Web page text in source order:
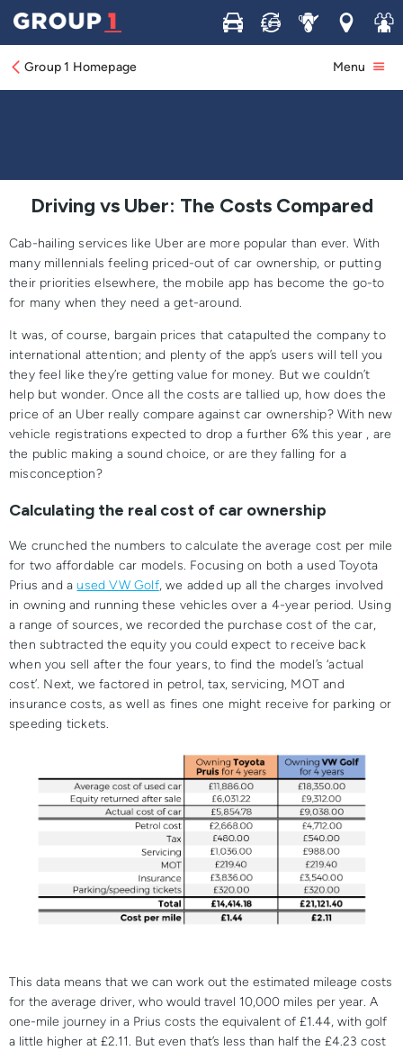
Buy Sell ServiceLocations
Join
Group 1 Homepage Menu
Driving vs Uber: The Costs Compared
Driving vs Uber: The Costs Compared
Cab-hailing services like Uber are more popular than ever. With
many millennials feeling priced-out of car ownership, or putting
their priorities elsewhere, the mobile app has become the go-to
for many when they need a get-around.
It was, of course, bargain prices that catapulted the company to
international attention; and plenty of the app’s users will tell you
they feel like they’re getting value for money. But we couldn’t
help but wonder. Once all the costs are tallied up, how does the
price of an Uber really compare against car ownership? With new
vehicle registrations expected to drop a further 6% this year , are
the public making a sound choice, or are they falling for a
misconception?
Calculating the real cost of car ownership
We crunched the numbers to calculate the average cost per mile
for two affordable car models. Focusing on both a used Toyota
Prius and aused VW Golf, we added up all the charges involved
in owning and running these vehicles over a 4-year period. Using
a range of sources, we recorded the purchase cost of the car,
then subtracted the equity you could expect to receive back
when you sell after the four years, to find the model’s ‘actual
cost’. Next, we factored in petrol, tax, servicing, MOT and
insurance costs, as well as fines one might receive for parking or
speeding tickets.
This data means that we can work out the estimated mileage costs
for the average driver, who would travel 10,000 miles per year. A
one-mile journey in a Prius costs the equivalent of £1.44, with golf
a little higher at £2.11. But even that’s less than half the £4.23 cost